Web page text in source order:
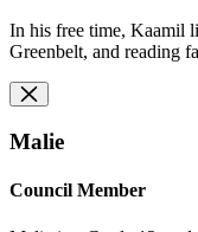
In his free time, Kaamil
Greenbelt, and reading
Malie
Council Member